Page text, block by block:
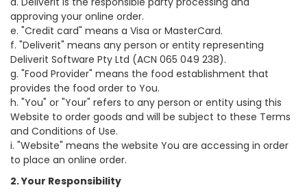
approving your online order.
e. "Credit card" means a Visa or MasterCard.
f. "Deliverit" means any person or entity representing
Deliverit Software Pty Ltd (ACN 065 049 238).
g. "Food Provider" means the food establishment that
provides the food order to You.
h. "You" or "Your" refers to any person or entity using this
Website to order goods and will be subject to these Terms
and Conditions of Use.
i. "Website" means the website You are accessing in order
to place an online order.
2. Your Responsibility